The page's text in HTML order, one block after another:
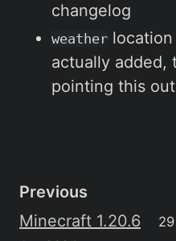
changelog
weather location
actually added,
pointing this out
Previous
Minecraft 1.20.6
29